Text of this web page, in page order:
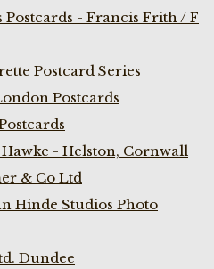
Postcards - Francis Frith / F
Postcard Series
Postcards
Hawke - Helston, Cornwall
& Co Ltd
Hinde Studios Photo
Dundee